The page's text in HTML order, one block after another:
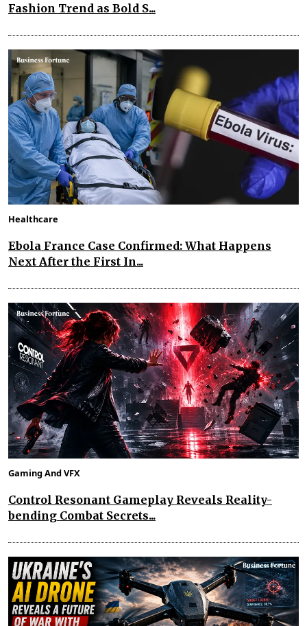
Fashion Trend as Bold S...
Healthcare
Ebola France Case Confirmed: What Happens
Next After the First In...
Gaming And VFX
Control Resonant Gameplay Reveals Reality-
bending Combat Secrets...